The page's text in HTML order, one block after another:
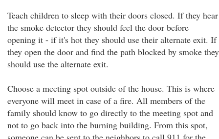
Teach children to sleep with their doors closed. If they hear
the smoke detector they should feel the door before
opening it - if it's hot they should use their alternate exit. If
they open the door and find the path blocked by smoke they
should use the alternate exit.
Choose a meeting spot outside of the house. This is where
everyone will meet in case of a fire. All members of the
family should know to go directly to the meeting spot and
not to go back into the burning building. From this spot,